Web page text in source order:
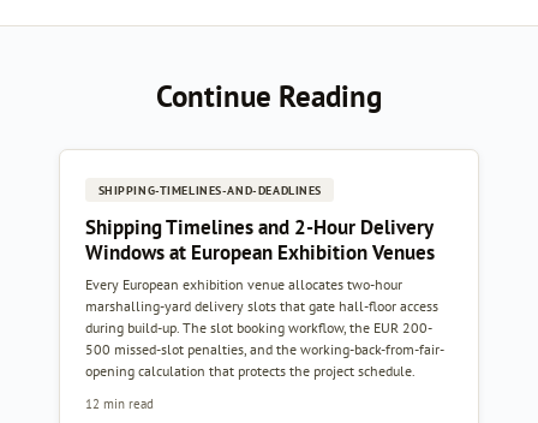
Continue Reading
SHIPPING-TIMELINES-AND-DEADLINES
Shipping Timelines and 2-Hour Delivery
Windows at European Exhibition Venues
Every European exhibition venue allocates two-hour
marshalling-yard delivery slots that gate hall-floor access
during build-up. The slot booking workflow, the EUR 200-
500 missed-slot penalties, and the working-back-from-fair-
opening calculation that protects the project schedule.
12 min read